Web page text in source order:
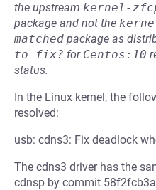
the upstream kernel-
package and not the
matched package as
to fix? for Centos:10
status.
In the Linux kernel, the
resolved:
usb: cdns3: Fix deadlock
The cdns3 driver has the
cdnsp by commit